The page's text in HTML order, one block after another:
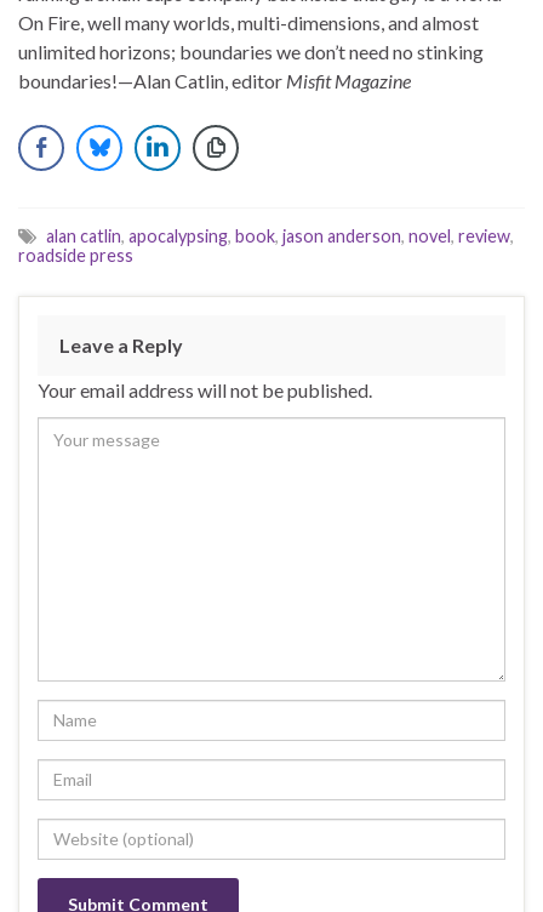
On Fire, well many worlds, multi-dimensions, and almost
unlimited horizons; boundaries we don’t need no stinking
boundaries!—Alan Catlin, editor Misfit Magazine
alan catlin, apocalypsing, book, jason anderson, novel, review,
roadside press
Leave a Reply
Your email address will not be published.